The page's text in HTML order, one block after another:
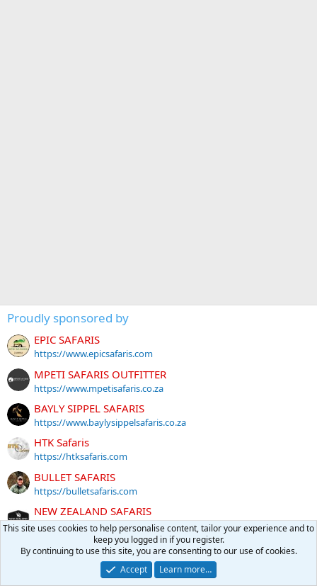
Proudly sponsored by
EPIC SAFARIS
https://www.epicsafaris.com
MPETI SAFARIS OUTFITTER
https://www.mpetisafaris.co.za
BAYLY SIPPEL SAFARIS
https://www.baylysippelsafaris.co.za
HTK Safaris
https://htksafaris.com
BULLET SAFARIS
https://bulletsafaris.com
NEW ZEALAND SAFARIS
https://newzealandsafaris.com
Ozondjahe Hunting Safaris
https://www.namibiahuntingsafaris.com
Tally-Ho HUNTING SAFARIS
This site uses cookies to help personalise content, tailor your experience and to
keep you logged in if you register.
By continuing to use this site, you are consenting to our use of cookies.
Accept
Learn more…